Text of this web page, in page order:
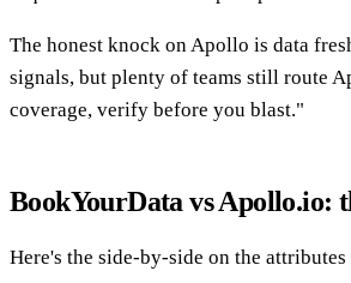
The honest knock on Apollo is data
signals, but plenty of teams still route
coverage, verify before you blast."
BookYourData vs Apollo.io:
Here's the side-by-side on the